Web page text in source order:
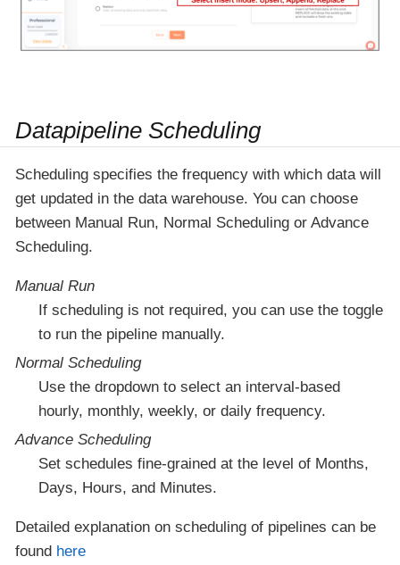
Datapipeline Scheduling
Scheduling specifies the frequency with which data will
get updated in the data warehouse. You can choose
between Manual Run, Normal Scheduling or Advance
Scheduling.
Manual Run
If scheduling is not required, you can use the toggle
to run the pipeline manually.
Normal Scheduling
Use the dropdown to select an interval-based
hourly, monthly, weekly, or daily frequency.
Advance Scheduling
Set schedules fine-grained at the level of Months,
Days, Hours, and Minutes.
Detailed explanation on scheduling of pipelines can be
found here